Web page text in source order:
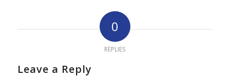
0
REPLIES
Leave a Reply